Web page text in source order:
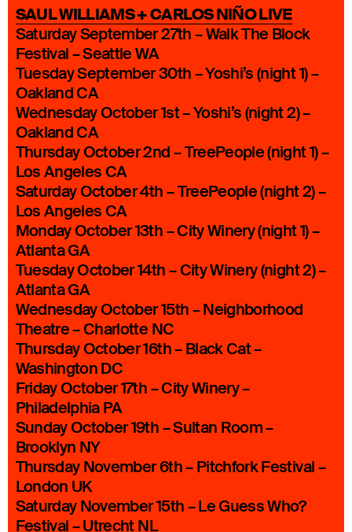
SAUL WILLIAMS + CARLOS NIÑO LIVE
Saturday September 27th – Walk The Block
Festival – Seattle WA
Tuesday September 30th – Yoshi’s (night 1) –
Oakland CA
Wednesday October 1st – Yoshi’s (night 2) –
Oakland CA
Thursday October 2nd – TreePeople (night 1) –
Los Angeles CA
Saturday October 4th – TreePeople (night 2) –
Los Angeles CA
Monday October 13th – City Winery (night 1) –
Atlanta GA
Tuesday October 14th – City Winery (night 2) –
Atlanta GA
Wednesday October 15th – Neighborhood
Theatre – Charlotte NC
Thursday October 16th – Black Cat –
Washington DC
Friday October 17th – City Winery –
Philadelphia PA
Sunday October 19th – Sultan Room –
Brooklyn NY
Thursday November 6th – Pitchfork Festival –
London UK
Saturday November 15th – Le Guess Who?
Festival – Utrecht NL